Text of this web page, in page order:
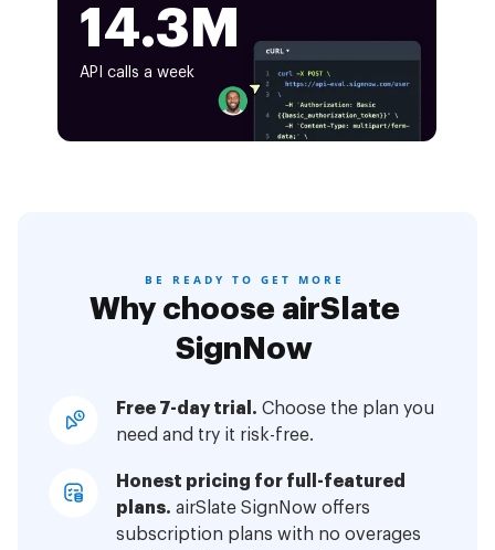
14.3M
API calls a week
BE READY TO GET MORE
Why choose airSlate
SignNow
Free 7-day trial. Choose the plan you
need and try it risk-free.
Honest pricing for full-featured
plans. airSlate SignNow offers
subscription plans with no overages